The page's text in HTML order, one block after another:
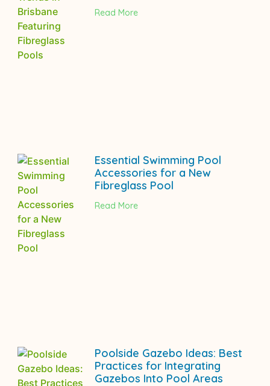
Read More
Essential Swimming Pool
Accessories for a New
Fibreglass Pool
Read More
Poolside Gazebo Ideas: Best
Practices for Integrating
Gazebos Into Pool Areas